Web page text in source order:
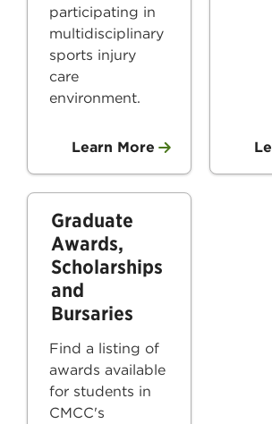
participating in
multidisciplinary
sports injury
care
environment.
Learn More
Graduate
Awards,
Scholarships
and
Bursaries
Find a listing of
awards available
for students in
CMCC's